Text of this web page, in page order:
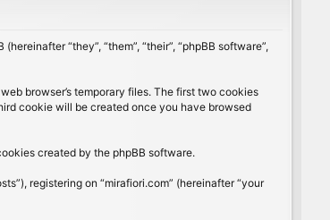
“they”, “them”, “their”, “phpBB software”,
browser’s temporary files. The first two cookies
cookie will be created once you have browsed
created by the phpBB software.
registering on “mirafiori.com” (hereinafter “your